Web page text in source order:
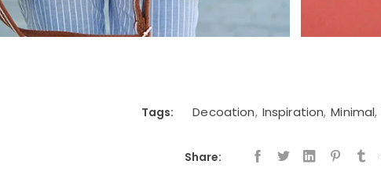
Tags: Decoation, Inspiration, Minimal,
Share: